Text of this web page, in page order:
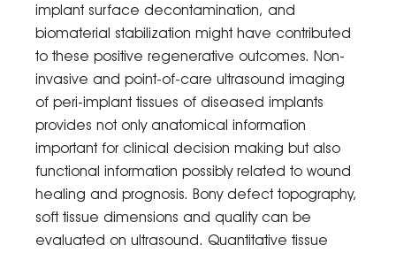
implant surface decontamination, and
biomaterial stabilization might have contributed
to these positive regenerative outcomes. Non-
invasive and point-of-care ultrasound imaging
of peri-implant tissues of diseased implants
provides not only anatomical information
important for clinical decision making but also
functional information possibly related to wound
healing and prognosis. Bony defect topography,
soft tissue dimensions and quality can be
evaluated on ultrasound. Quantitative tissue